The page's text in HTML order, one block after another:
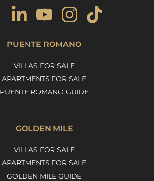
PUENTE ROMANO
VILLAS FOR SALE
APARTMENTS FOR SALE
PUENTE ROMANO GUIDE
GOLDEN MILE
VILLAS FOR SALE
APARTMENTS FOR SALE
GOLDEN MILE GUIDE